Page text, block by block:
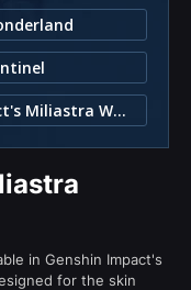
3. Other Items in Genshin Impact's Miliastra Wonderland
in Genshin Impact's
for the skin